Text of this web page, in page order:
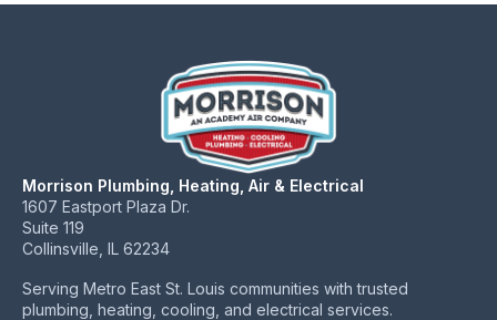
Morrison Plumbing, Heating, Air & Electrical
1607 Eastport Plaza Dr.
Suite 119
Collinsville, IL 62234
Serving Metro East St. Louis communities with trusted
plumbing, heating, cooling, and electrical services.